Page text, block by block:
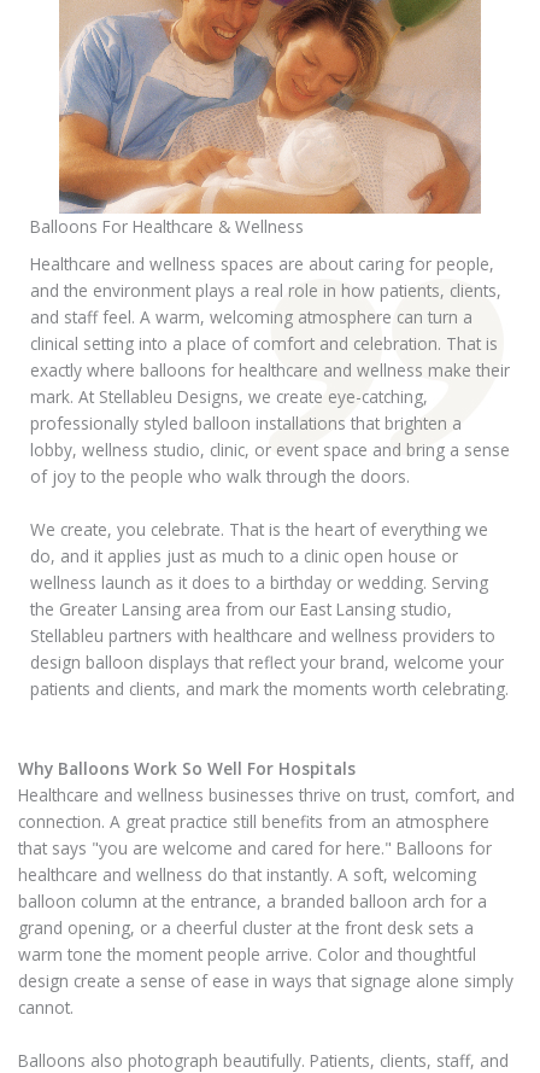
Balloons For Healthcare & Wellness
Healthcare and wellness spaces are about caring for people,
and the environment plays a real role in how patients, clients,
and staff feel. A warm, welcoming atmosphere can turn a
clinical setting into a place of comfort and celebration. That is
exactly where balloons for healthcare and wellness make their
mark. At Stellableu Designs, we create eye-catching,
professionally styled balloon installations that brighten a
lobby, wellness studio, clinic, or event space and bring a sense
of joy to the people who walk through the doors.
We create, you celebrate. That is the heart of everything we
do, and it applies just as much to a clinic open house or
wellness launch as it does to a birthday or wedding. Serving
the Greater Lansing area from our East Lansing studio,
Stellableu partners with healthcare and wellness providers to
design balloon displays that reflect your brand, welcome your
patients and clients, and mark the moments worth celebrating.
Why Balloons Work So Well For Hospitals
Healthcare and wellness businesses thrive on trust, comfort, and
connection. A great practice still benefits from an atmosphere
that says "you are welcome and cared for here." Balloons for
healthcare and wellness do that instantly. A soft, welcoming
balloon column at the entrance, a branded balloon arch for a
grand opening, or a cheerful cluster at the front desk sets a
warm tone the moment people arrive. Color and thoughtful
design create a sense of ease in ways that signage alone simply
cannot.
Balloons also photograph beautifully. Patients, clients, staff, and